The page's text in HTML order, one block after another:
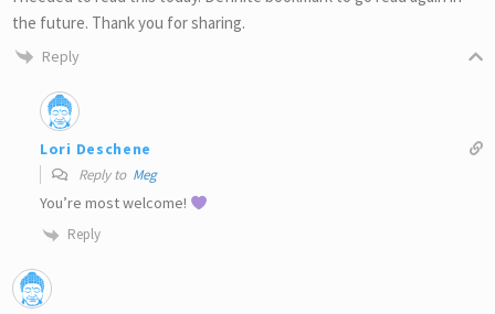
the future. Thank you for sharing.
Reply
Lori Deschene
Reply to Meg
You’re most welcome!
Reply